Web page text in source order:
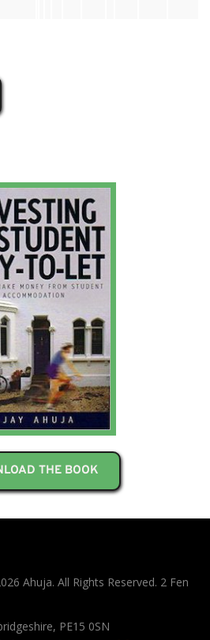
THE BOOK
Ahuja. All Rights Reserved. 2 Fen
PE15 0SN